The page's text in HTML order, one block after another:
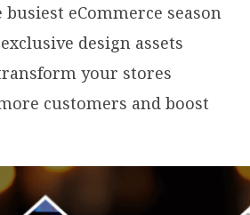
eCommerce season
design assets
your stores
customers and boost